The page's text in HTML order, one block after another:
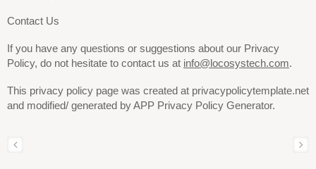
Contact Us
If you have any questions or suggestions about our Privacy
Policy, do not hesitate to contact us at info@locosystech.com.
This privacy policy page was created at privacypolicytemplate.net
and modified/ generated by APP Privacy Policy Generator.